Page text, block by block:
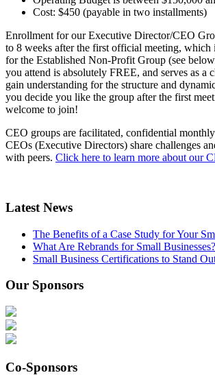
Cost: $450 (payable in two installments)
Enrollment for our Executive Director/CEO
to 8 weeks after the first official meeting, which
for the Established Non-Profit Group (see
you attend is absolutely FREE, and serves as a
gain understanding for the structure and
you decide you like the group after the first
welcome to join!
CEO groups are facilitated, confidential
CEOs (Executive Directors) share challenges
with peers. Click here to learn more about our
Latest News
The Benefits of a Case Study for Your
What Are Rebrands for Small Businesses?
Small Business Certifications to Stand
Our Sponsors
Co-Sponsors